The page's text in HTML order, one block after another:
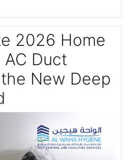
2026 Home
AC Duct
New Deep